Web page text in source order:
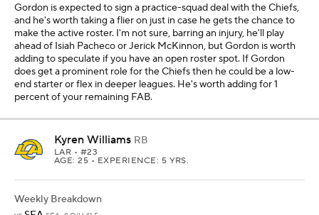
Gordon is expected to sign a practice-squad deal with the Chiefs,
and he's worth taking a flier on just in case he gets the chance to
make the active roster. I'm not sure, barring an injury, he'll play
ahead of Isiah Pacheco or Jerick McKinnon, but Gordon is worth
adding to speculate if you have an open roster spot. If Gordon
does get a prominent role for the Chiefs then he could be a low-
end starter or flex in deeper leagues. He's worth adding for 1
percent of your remaining FAB.
Kyren Williams RB
LAR • #23
AGE: 25 • EXPERIENCE: 5 YRS.
Weekly Breakdown